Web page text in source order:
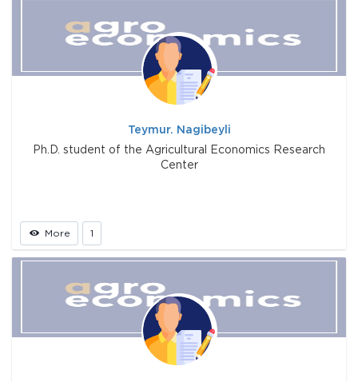
Teymur. Nagibeyli
Ph.D. student of the Agricultural Economics Research
Center
More 1